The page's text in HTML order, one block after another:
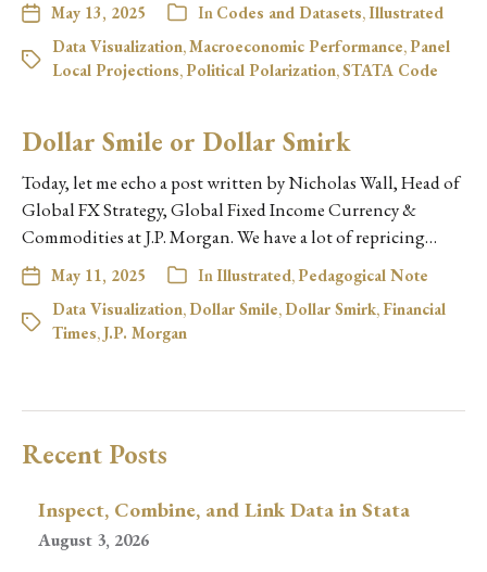
May 13, 2025 In Codes and Datasets, Illustrated
Data Visualization, Macroeconomic Performance, Panel
Local Projections, Political Polarization, STATA Code
Dollar Smile or Dollar Smirk
Today, let me echo a post written by Nicholas Wall, Head of
Global FX Strategy, Global Fixed Income Currency &
Commodities at J.P. Morgan. We have a lot of repricing…
May 11, 2025 In Illustrated, Pedagogical Note
Data Visualization, Dollar Smile, Dollar Smirk, Financial
Times, J.P. Morgan
Recent Posts
Inspect, Combine, and Link Data in Stata
August 3, 2026